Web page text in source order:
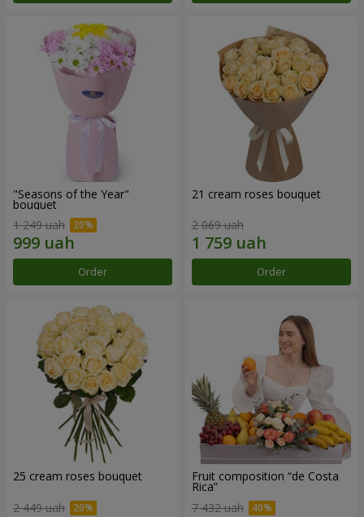
"Seasons of the Year"
bouquet
1 249 uah
Order
21 cream roses bouquet
2 069 uah
Order
25 cream roses bouquet
2 449 uah
Fruit composition “de Costa
Rica”
7 432 uah